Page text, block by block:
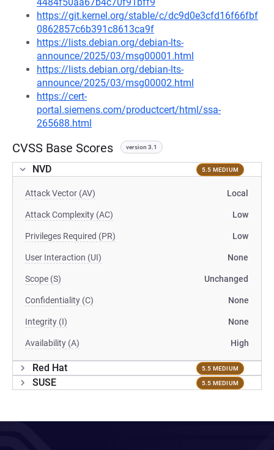
https://git.kernel.org/stable/c/dc9d0e3cfd16f66fbf
0862857c6b391c8613ca9f
https://lists.debian.org/debian-lts-
announce/2025/03/msg00001.html
https://lists.debian.org/debian-lts-
announce/2025/03/msg00002.html
https://cert-
portal.siemens.com/productcert/html/ssa-
265688.html
CVSS Base Scores version 3.1
NVD 5.5 MEDIUM
Attack Vector (AV) Local
Attack Complexity (AC) Low
Privileges Required (PR) Low
User Interaction (UI) None
Scope (S) Unchanged
Confidentiality (C) None
Integrity (I) None
Availability (A) High
Red Hat 5.5 MEDIUM
SUSE 5.5 MEDIUM